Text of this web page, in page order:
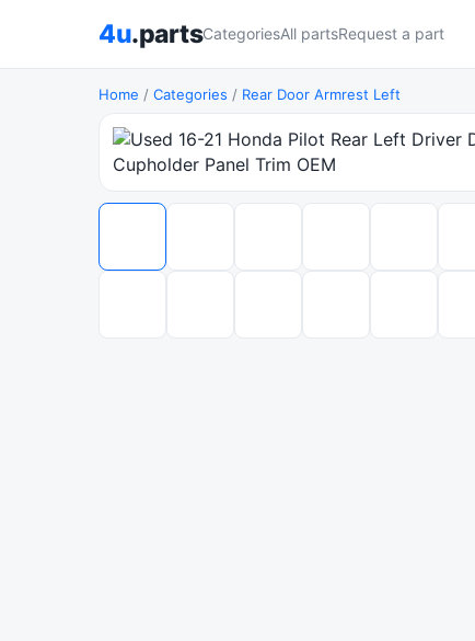
4u.partsCategoriesAll partsRequest a part
Home / Categories / Rear Door Armrest Left